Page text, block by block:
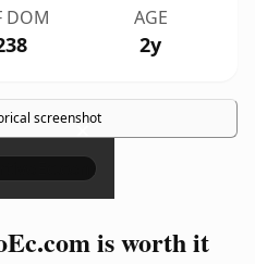
DOM AGE
2y
screenshot
×
is worth it